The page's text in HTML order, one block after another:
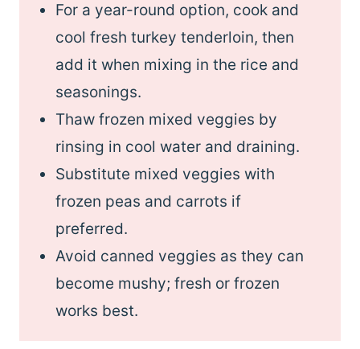
For a year-round option, cook and
cool fresh turkey tenderloin, then
add it when mixing in the rice and
seasonings.
Thaw frozen mixed veggies by
rinsing in cool water and draining.
Substitute mixed veggies with
frozen peas and carrots if
preferred.
Avoid canned veggies as they can
become mushy; fresh or frozen
works best.